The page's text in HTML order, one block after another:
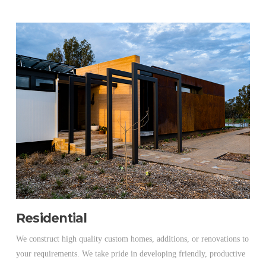
Residential
We construct high quality custom homes, additions, or renovations to
your requirements. We take pride in developing friendly, productive